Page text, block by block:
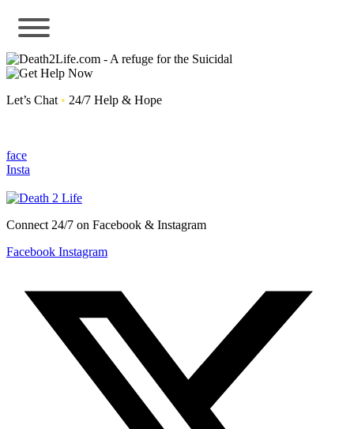
Let’s Chat • 24/7 Help & Hope
face
Insta
Connect 24/7 on Facebook & Instagram
Facebook Instagram